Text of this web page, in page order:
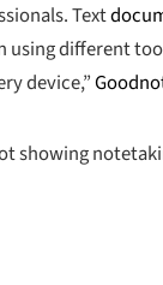
Text
different
device,”